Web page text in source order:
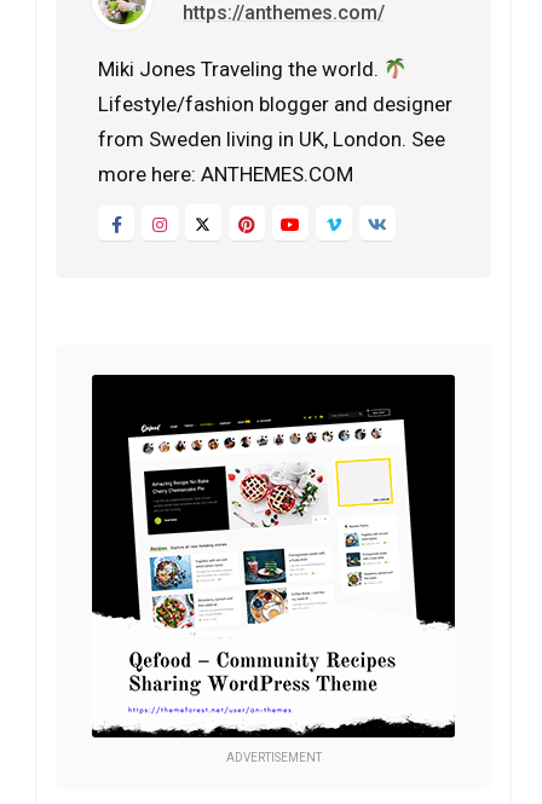
https://anthemes.com/
Miki Jones Traveling the world.
Lifestyle/fashion blogger and designer
from Sweden living in UK, London. See
more here: ANTHEMES.COM
ADVERTISEMENT